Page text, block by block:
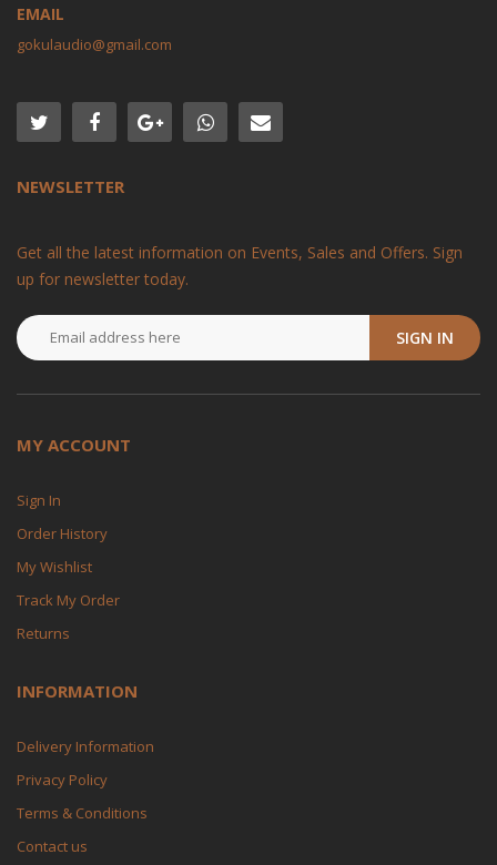
EMAIL
gokulaudio@gmail.com
NEWSLETTER
Get all the latest information on Events, Sales and Offers. Sign
up for newsletter today.
SIGN IN
MY ACCOUNT
Sign In
Order History
My Wishlist
Track My Order
Returns
INFORMATION
Delivery Information
Privacy Policy
Terms & Conditions
Contact us